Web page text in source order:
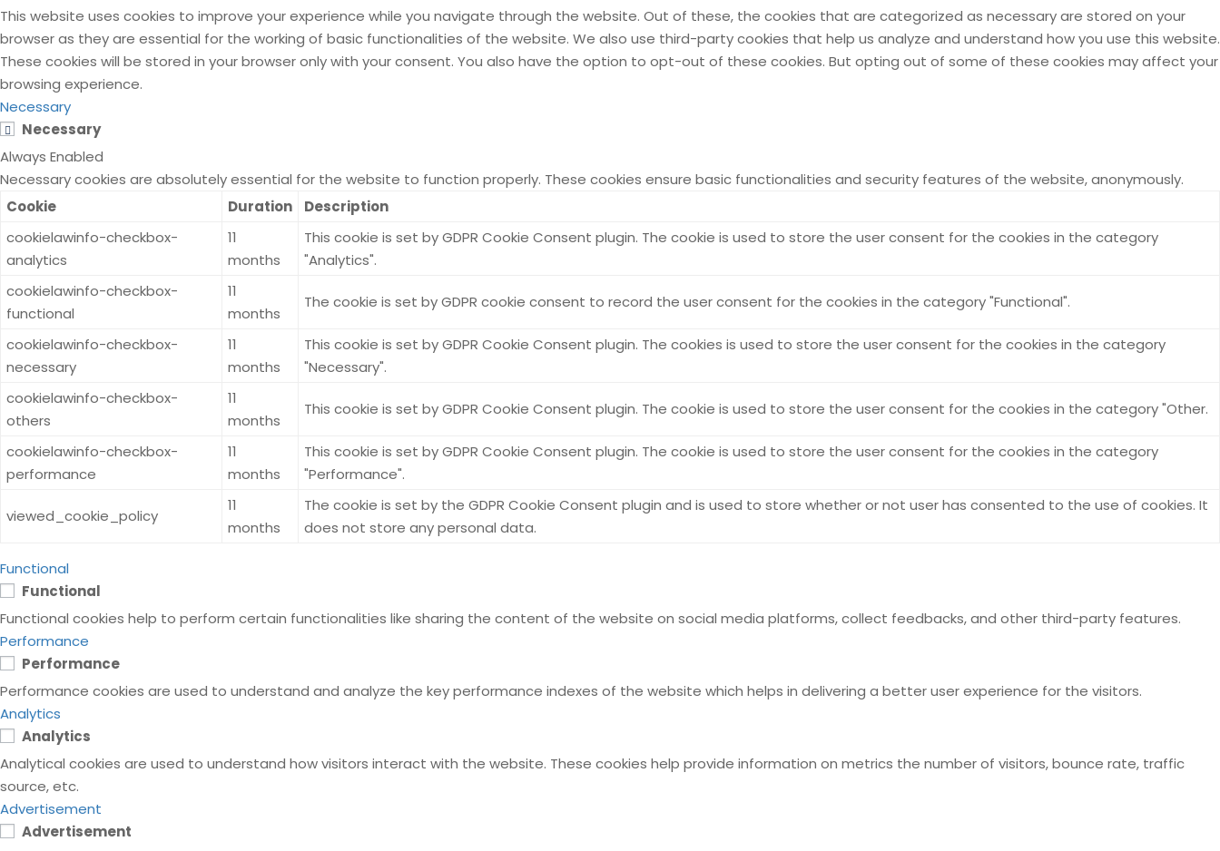
This website uses cookies to improve your experience while you navigate through the website. Out of these, the cookies that are categorized as necessary are stored on your
browser as they are essential for the working of basic functionalities of the website. We also use third-party cookies that help us analyze and understand how you use this website.
These cookies will be stored in your browser only with your consent. You also have the option to opt-out of these cookies. But opting out of some of these cookies may affect your
browsing experience.
Necessary
Necessary
Always Enabled
Necessary cookies are absolutely essential for the website to function properly. These cookies ensure basic functionalities and security features of the website, anonymously.
Cookie
Duration
Description
cookielawinfo-checkbox-
analytics
11
months
This cookie is set by GDPR Cookie Consent plugin. The cookie is used to store the user consent for the cookies in the category
"Analytics".
cookielawinfo-checkbox-
functional
11
months
The cookie is set by GDPR cookie consent to record the user consent for the cookies in the category "Functional".
cookielawinfo-checkbox-
necessary
11
months
This cookie is set by GDPR Cookie Consent plugin. The cookies is used to store the user consent for the cookies in the category
"Necessary".
cookielawinfo-checkbox-
others
11
months
This cookie is set by GDPR Cookie Consent plugin. The cookie is used to store the user consent for the cookies in the category "Other.
cookielawinfo-checkbox-
performance
11
months
This cookie is set by GDPR Cookie Consent plugin. The cookie is used to store the user consent for the cookies in the category
"Performance".
viewed_cookie_policy
11
months
The cookie is set by the GDPR Cookie Consent plugin and is used to store whether or not user has consented to the use of cookies. It
does not store any personal data.
Functional
Functional
Functional cookies help to perform certain functionalities like sharing the content of the website on social media platforms, collect feedbacks, and other third-party features.
Performance
Performance
Performance cookies are used to understand and analyze the key performance indexes of the website which helps in delivering a better user experience for the visitors.
Analytics
Analytics
Analytical cookies are used to understand how visitors interact with the website. These cookies help provide information on metrics the number of visitors, bounce rate, traffic
source, etc.
Advertisement
Advertisement